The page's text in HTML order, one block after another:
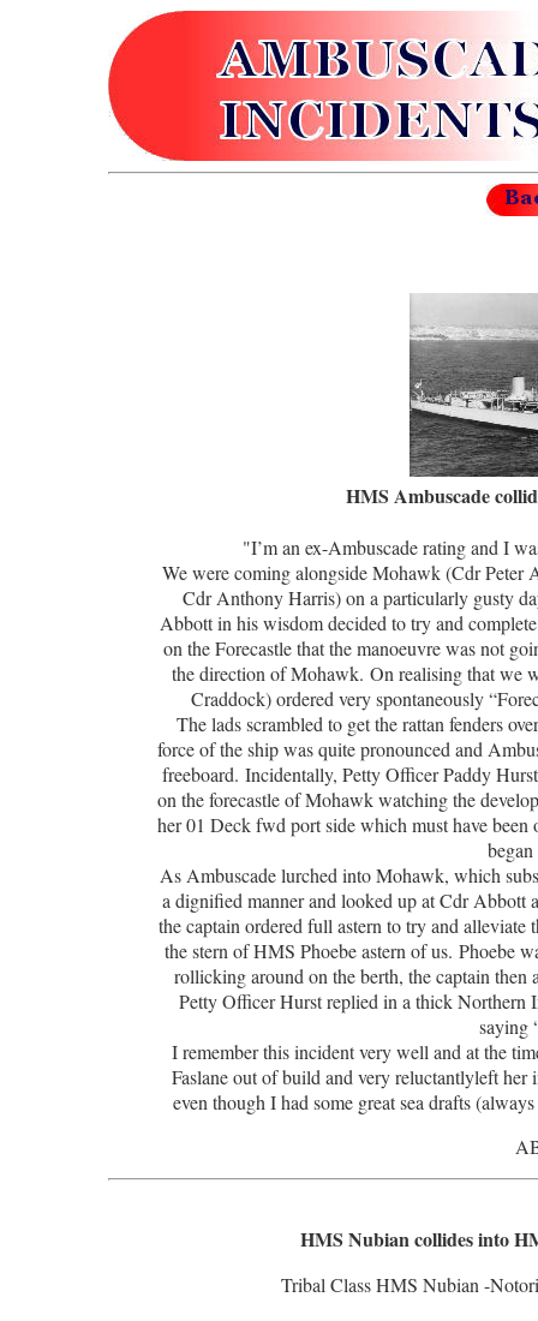
HMS Ambuscade
"I’m an ex-Ambuscade rating and I
We were coming alongside Mohawk (Cdr Peter
Cdr Anthony Harris) on a particularly gusty
Abbott in his wisdom decided to try and
on the Forecastle that the manoeuvre was not
the direction of Mohawk. On realising that we
Craddock) ordered very spontaneously
The lads scrambled to get the rattan fenders
force of the ship was quite pronounced and
freeboard. Incidentally, Petty Officer Paddy
on the forecastle of Mohawk watching the
her 01 Deck fwd port side which must have been
As Ambuscade lurched into Mohawk, which
a dignified manner and looked up at Cdr Abbott
the captain ordered full astern to try and
the stern of HMS Phoebe astern of us. Phoebe
rollicking around on the berth, the captain then
Petty Officer Hurst replied in a thick Northern
saying
I remember this incident very well and at the
Faslane out of build and very reluctantlyleft
even though I had some great sea drafts
HMS Nubian collides into
Tribal Class HMS Nubian -